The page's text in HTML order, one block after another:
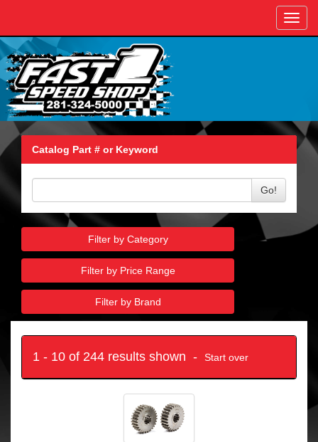
Catalog Part # or Keyword
Go!
Filter by Category
Filter by Price Range
Filter by Brand
1 - 10 of 244 results shown - Start over